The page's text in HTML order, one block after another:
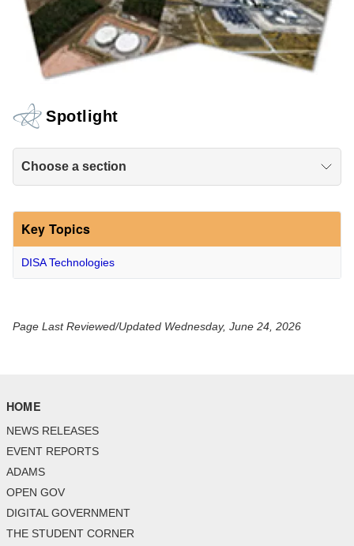
Spotlight
Choose a section
Key Topics
DISA Technologies
Page Last Reviewed/Updated Wednesday, June 24, 2026
HOME
NEWS RELEASES
EVENT REPORTS
ADAMS
OPEN GOV
DIGITAL GOVERNMENT
THE STUDENT CORNER